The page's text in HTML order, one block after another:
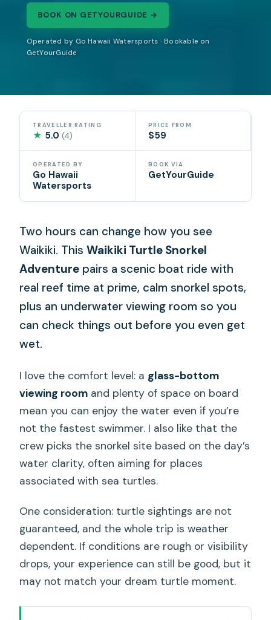
BOOK ON GETYOURGUIDE →
Operated by Go Hawaii Watersports · Bookable on
GetYourGuide
TRAVELLER RATING
★ 5.0(4)
PRICE FROM
$59
OPERATED BY
Go Hawaii
Watersports
BOOK VIA
GetYourGuide
Two hours can change how you see
Waikiki. ThisWaikiki Turtle Snorkel
Adventure pairs a scenic boat ride with
real reef time at prime, calm snorkel spots,
plus an underwater viewing room so you
can check things out before you even get
wet.
I love the comfort level: a glass-bottom
viewing room and plenty of space on board
mean you can enjoy the water even if you’re
not the fastest swimmer. I also like that the
crew picks the snorkel site based on the day’s
water clarity, often aiming for places
associated with sea turtles.
One consideration: turtle sightings are not
guaranteed, and the whole trip is weather
dependent. If conditions are rough or visibility
drops, your experience can still be good, but it
may not match your dream turtle moment.